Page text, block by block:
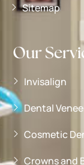
Sitemap
Our
Invisalign
Dental
Cosmetic
Crowns and